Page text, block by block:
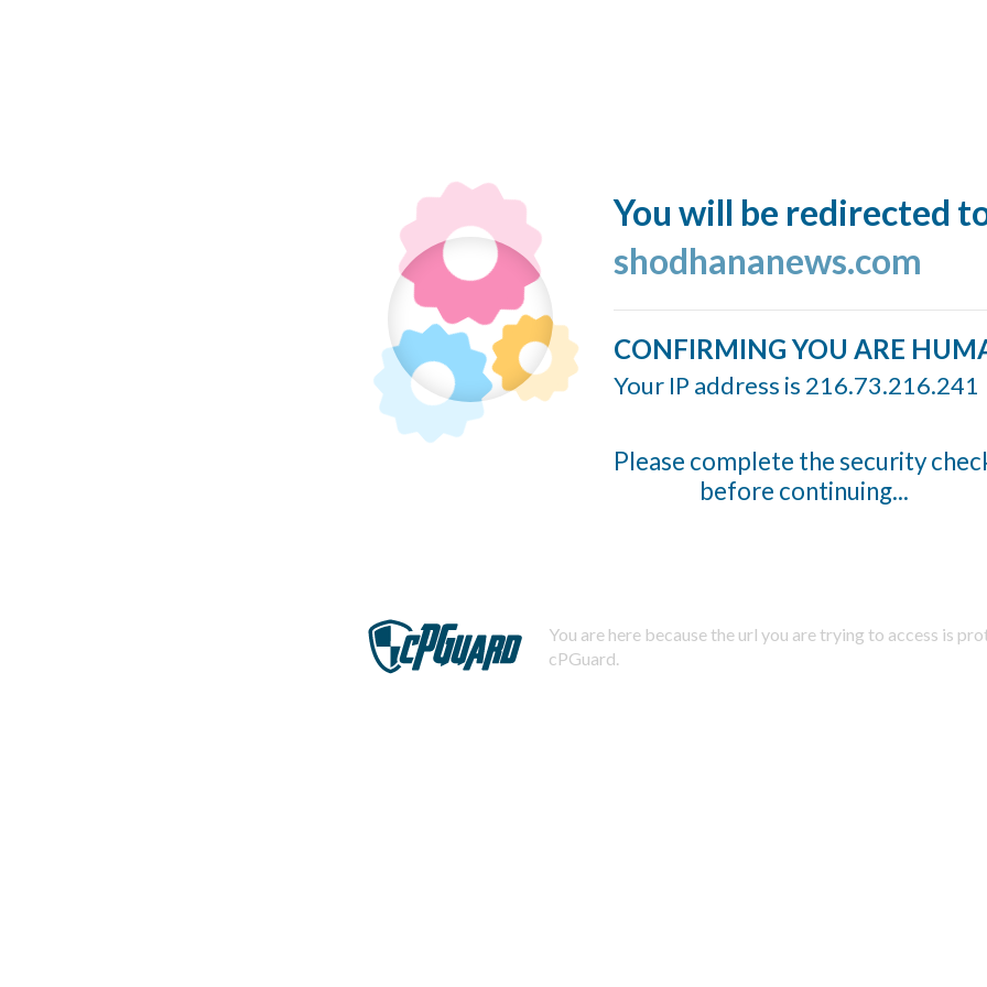
You will be redirected
shodhananews.com
CONFIRMING YOU ARE
Your IP address is 216.73.216.241
Please complete the security
before continuing...
You are here because the url you are trying to access is
cPGuard.